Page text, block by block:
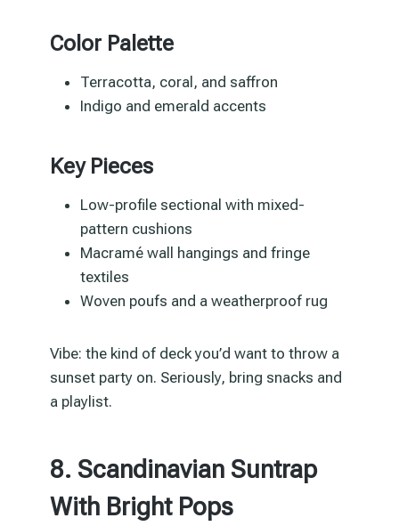
Color Palette
Terracotta, coral, and saffron
Indigo and emerald accents
Key Pieces
Low-profile sectional with mixed-
pattern cushions
Macramé wall hangings and fringe
textiles
Woven poufs and a weatherproof rug
Vibe: the kind of deck you’d want to throw a
sunset party on. Seriously, bring snacks and
a playlist.
8. Scandinavian Suntrap
With Bright Pops